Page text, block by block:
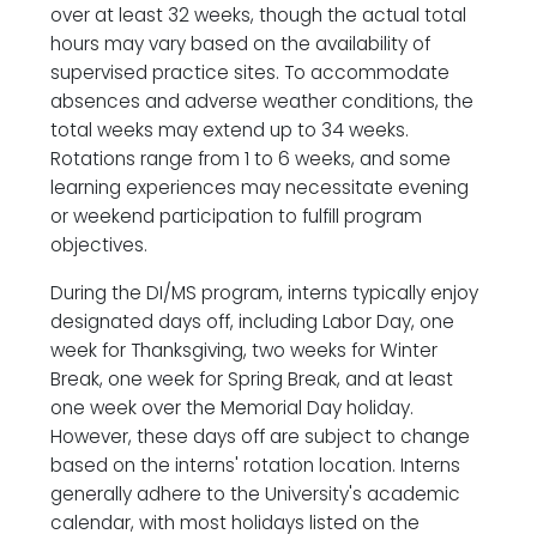
over at least 32 weeks, though the actual total
hours may vary based on the availability of
supervised practice sites. To accommodate
absences and adverse weather conditions, the
total weeks may extend up to 34 weeks.
Rotations range from 1 to 6 weeks, and some
learning experiences may necessitate evening
or weekend participation to fulfill program
objectives.
During the DI/MS program, interns typically enjoy
designated days off, including Labor Day, one
week for Thanksgiving, two weeks for Winter
Break, one week for Spring Break, and at least
one week over the Memorial Day holiday.
However, these days off are subject to change
based on the interns' rotation location. Interns
generally adhere to the University's academic
calendar, with most holidays listed on the